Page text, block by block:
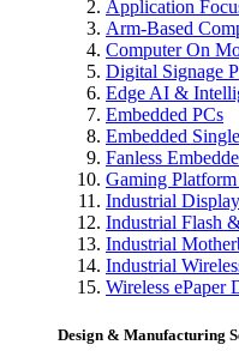
Application
Arm-Based
Computer On
Digital Signage
Edge AI &
Embedded PCs
Embedded
Fanless
Gaming
Industrial
Industrial Flash
Industrial
Industrial
Wireless ePaper
Design & Manufacturing